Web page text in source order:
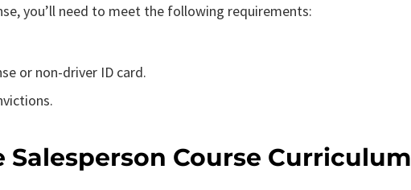
you’ll need to meet the following requirements:
or non-driver ID card.
Salesperson Course Curriculum